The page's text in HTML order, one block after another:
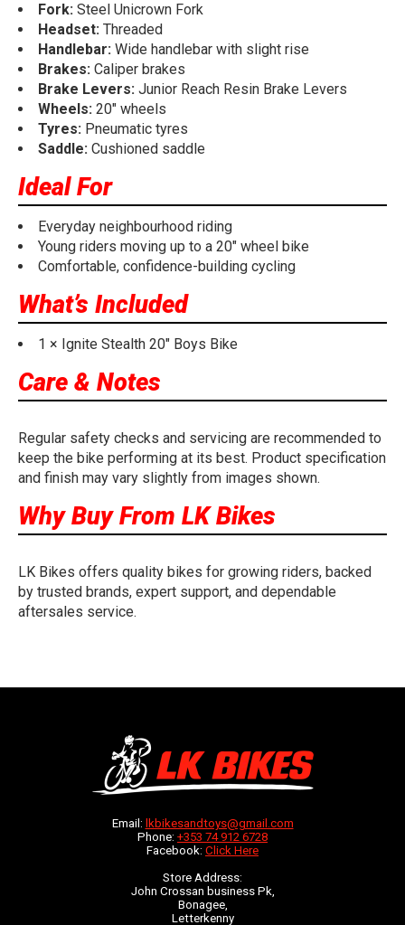
Fork: Steel Unicrown Fork
Headset: Threaded
Handlebar: Wide handlebar with slight rise
Brakes: Caliper brakes
Brake Levers: Junior Reach Resin Brake Levers
Wheels: 20" wheels
Tyres: Pneumatic tyres
Saddle: Cushioned saddle
Ideal For
Everyday neighbourhood riding
Young riders moving up to a 20" wheel bike
Comfortable, confidence-building cycling
What’s Included
1 × Ignite Stealth 20" Boys Bike
Care & Notes
Regular safety checks and servicing are recommended to
keep the bike performing at its best. Product specification
and finish may vary slightly from images shown.
Why Buy From LK Bikes
LK Bikes offers quality bikes for growing riders, backed
by trusted brands, expert support, and dependable
aftersales service.
Email: lkbikesandtoys@gmail.com
Phone: +353 74 912 6728
Facebook: Click Here
Store Address:
John Crossan business Pk,
Bonagee,
Letterkenny